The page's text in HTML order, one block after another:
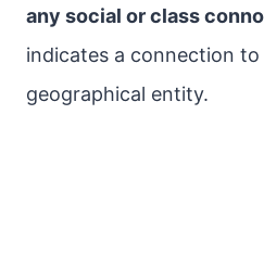
any social or class
indicates a connection to
geographical entity.